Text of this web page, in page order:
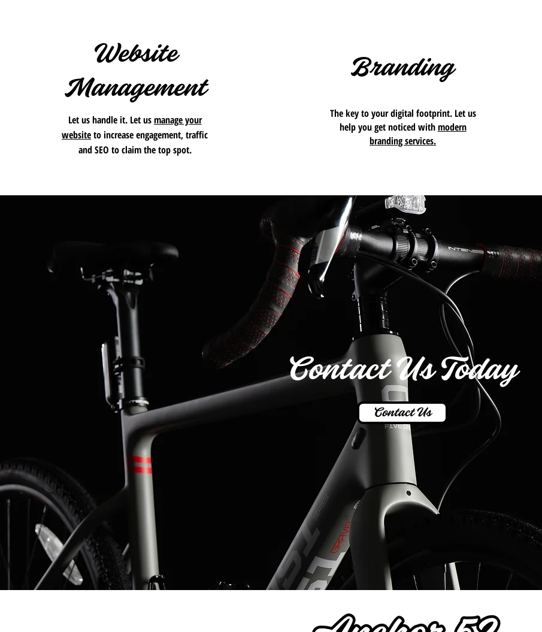
Website
Management
Let us handle it. Let usmanage your
websiteto increase engagement, traffic
and SEO to claim the top spot.
Branding
The key to your digital footprint. Let us
help you get noticed withmodern
branding services.
Contact Us Today
Contact Us